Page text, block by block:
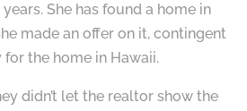
She has found a home in
made an offer on it, contingent
the home in Hawaii.
didn’t let the realtor show the